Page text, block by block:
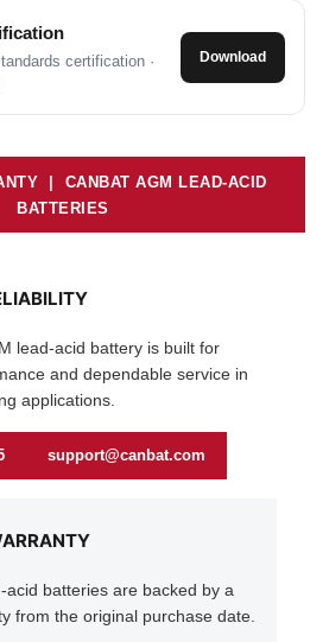
certification ·
Download
| CANBAT AGM LEAD-ACID
BATTERIES
lead-acid battery is built for
and dependable service in
applications.
support@canbat.com
acid batteries are backed by a
from the original purchase date.